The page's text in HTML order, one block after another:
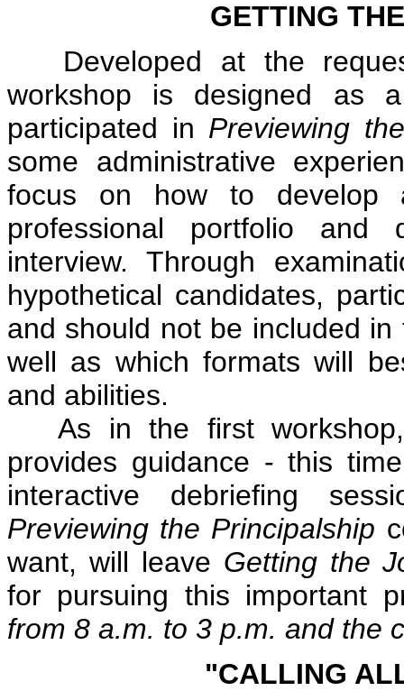
GETTING
Developed at the
workshop is designed as
participated in Previewing
some administrative
focus on how to develop
professional portfolio
interview. Through
hypothetical candidates,
and should not be included
well as which formats will
and abilities.
As in the first workshop,
provides guidance - this
interactive debriefing
Previewing the Principalship
want, will leave Getting the
for pursuing this important
from 8 a.m. to 3 p.m. and the
"CALLING